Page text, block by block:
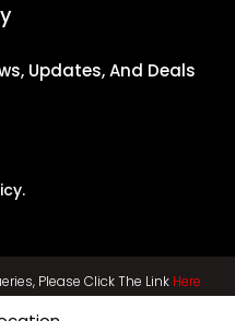
Updates, And Deals
.
Please Click The Link Here